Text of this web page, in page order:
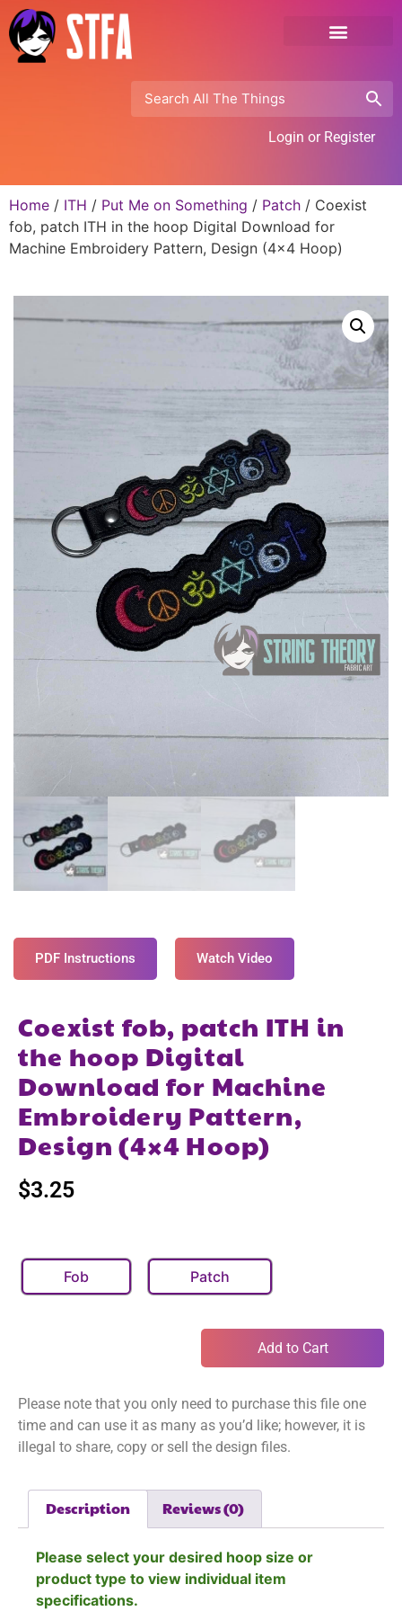
Login or Register
Home / ITH / Put Me on Something / Patch / Coexist
fob, patch ITH in the hoop Digital Download for
Machine Embroidery Pattern, Design (4×4 Hoop)
PDF Instructions Watch Video
Coexist fob, patch ITH in
the hoop Digital
Download for Machine
Embroidery Pattern,
Design (4×4 Hoop)
$3.25
Fob Patch
Add to Cart
Please note that you only need to purchase this file one
time and can use it as many as you’d like; however, it is
illegal to share, copy or sell the design files.
Description Reviews (0)
Please select your desired hoop size or
product type to view individual item
specifications.